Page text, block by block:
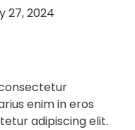
27, 2024
enim in eros
adipiscing elit.